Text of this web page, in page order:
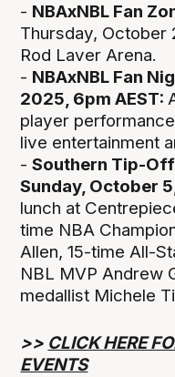
- NBAxNBL Fan
Thursday, October
Rod Laver Arena.
- NBAxNBL Fan
2025, 6pm AEST:
player
live entertainment
-Southern Tip-Off
Sunday, October
lunch at
time NBA
Allen, 15-time All-
NBL MVP Andrew
medallist Michele
>> CLICK HERE
EVENTS